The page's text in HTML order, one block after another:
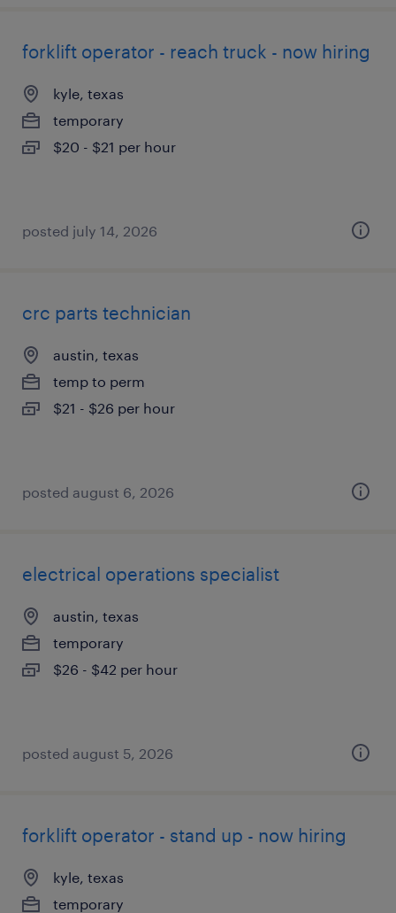
forklift operator - reach truck - now hiring
kyle, texas
temporary
$20 - $21 per hour
posted july 14, 2026
crc parts technician
austin, texas
temp to perm
$21 - $26 per hour
posted august 6, 2026
electrical operations specialist
austin, texas
temporary
$26 - $42 per hour
posted august 5, 2026
forklift operator - stand up - now hiring
kyle, texas
temporary